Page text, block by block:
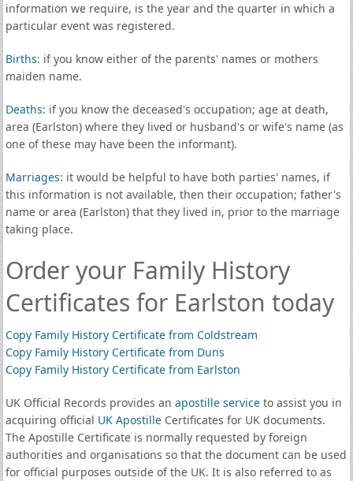
information we require, is the year and the quarter in which a
particular event was registered.
Births: if you know either of the parents' names or mothers
maiden name.
Deaths: if you know the deceased's occupation; age at death,
area (Earlston) where they lived or husband's or wife's name (as
one of these may have been the informant).
Marriages: it would be helpful to have both parties' names, if
this information is not available, then their occupation; father's
name or area (Earlston) that they lived in, prior to the marriage
taking place.
Order your Family History
Certificates for Earlston today
Copy Family History Certificate from Coldstream
Copy Family History Certificate from Duns
Copy Family History Certificate from Earlston
UK Official Records provides an apostille serviceto assist you in
acquiring official UK ApostilleCertificates for UK documents.
The Apostille Certificate is normally requested by foreign
authorities and organisations so that the document can be used
for official purposes outside of the UK. It is also referred to as